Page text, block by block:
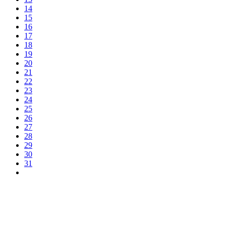
14
15
16
17
18
19
20
21
22
23
24
25
26
27
28
29
30
31